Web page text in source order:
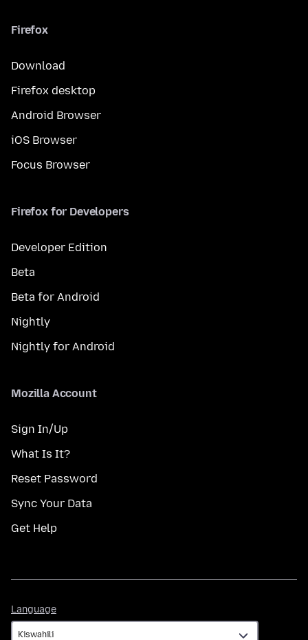
Firefox
Download
Firefox desktop
Android Browser
iOS Browser
Focus Browser
Firefox for Developers
Developer Edition
Beta
Beta for Android
Nightly
Nightly for Android
Mozilla Account
Sign In/Up
What Is It?
Reset Password
Sync Your Data
Get Help
Language